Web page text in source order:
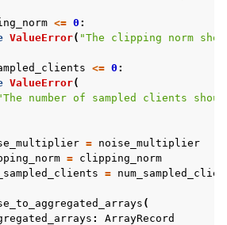
<= 0 :
ValueError( "The clipping norm
<= 0 :
ValueError(
number of sampled clients
= noise_multiplier
= clipping_norm
=
(
:
ArrayRecord